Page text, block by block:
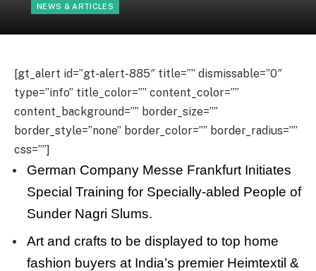
NEWS & ARTICLES
[gt_alert id=”gt-alert-885″ title=”” dismissable=”0″
type=”info” title_color=”” content_color=””
content_background=”” border_size=””
border_style=”none” border_color=”” border_radius=””
css=””]
German Company Messe Frankfurt Initiates
Special Training for Specially-abled People of
Sunder Nagri Slums.
Art and crafts to be displayed to top home
fashion buyers at India’s premier Heimtextil &